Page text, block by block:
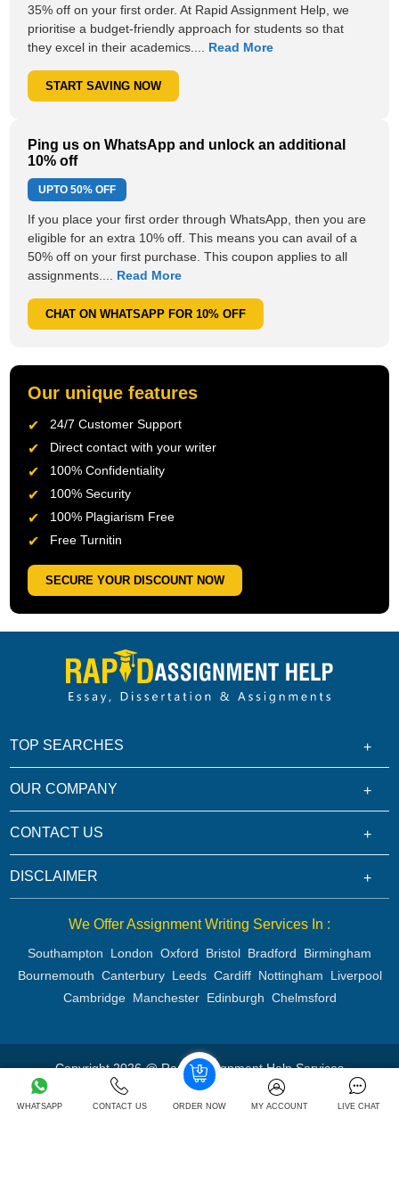
35% off on your first order. At Rapid Assignment Help, we
prioritise a budget-friendly approach for students so that
they excel in their academics.... Read More
START SAVING NOW
Ping us on WhatsApp and unlock an additional
10% off
UPTO50% OFF
If you place your first order through WhatsApp, then you are
eligible for an extra 10% off. This means you can avail of a
50% off on your first purchase. This coupon applies to all
assignments.... Read More
CHAT ON WHATSAPP FOR 10% OFF
Our unique features
24/7 Customer Support
Direct contact with your writer
100% Confidentiality
100% Security
100% Plagiarism Free
Free Turnitin
SECURE YOUR DISCOUNT NOW
WHATSAPP CONTACT US ORDER NOW MY ACCOUNT LIVE CHAT
TOP SEARCHES
OUR COMPANY
CONTACT US
DISCLAIMER
We Offer Assignment Writing Services In :
Southampton London Oxford Bristol Bradford
Birmingham
Bournemouth Canterbury Leeds Cardiff Nottingham
Liverpool
Cambridge Manchester Edinburgh Chelmsford
Copyright 2026 @ Rapid Assignment Help Services